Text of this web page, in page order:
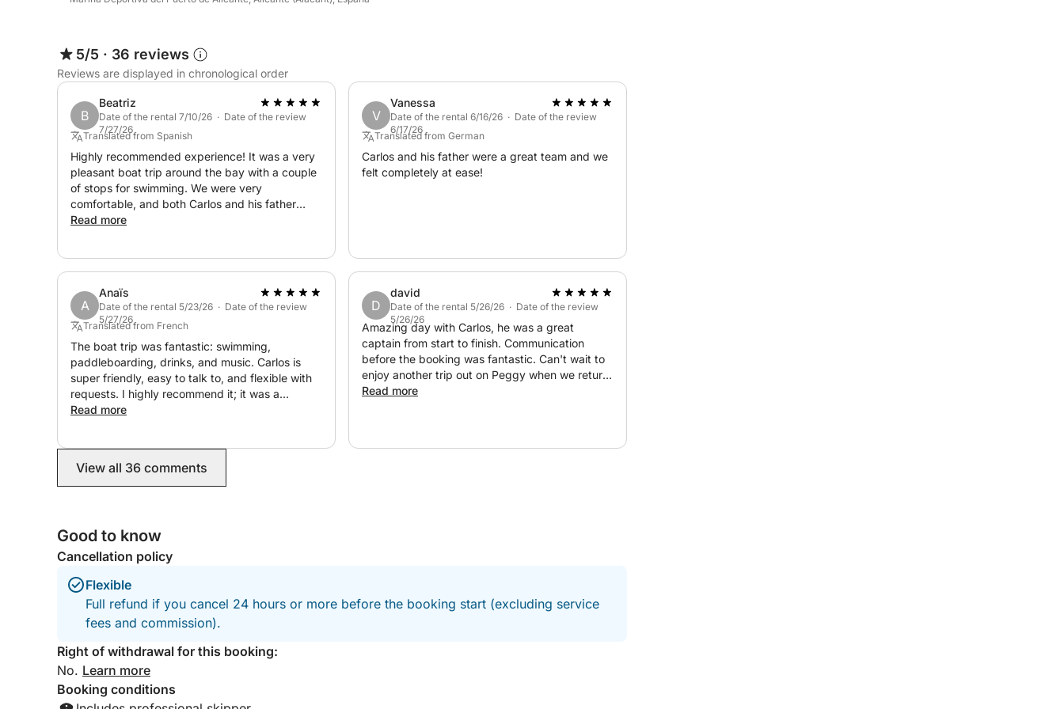
5/5 · 36 reviews
Reviews are displayed in chronological order
B
Beatriz
Date of the rental 7/10/26 · Date of the review
7/27/26
Translated from Spanish
Highly recommended experience! It was a very
pleasant boat trip around the bay with a couple
of stops for swimming. We were very
comfortable, and both Carlos and his father
were great hosts. A spectacular afternoon,
Read more
V
Vanessa
Date of the rental 6/16/26 · Date of the review
6/17/26
Translated from German
Carlos and his father were a great team and we
felt completely at ease!
A
Anaïs
Date of the rental 5/23/26 · Date of the review
5/27/26
Translated from French
The boat trip was fantastic: swimming,
paddleboarding, drinks, and music. Carlos is
super friendly, easy to talk to, and flexible with
requests. I highly recommend it; it was a
beautiful, timeless outing! ☀️⛵️
Read more
D
david
Date of the rental 5/26/26 · Date of the review
5/26/26
Amazing day with Carlos, he was a great
captain from start to finish. Communication
before the booking was fantastic. Can't wait to
enjoy another trip out on Peggy when we return
to Alicante.
Read more
View all 36 comments
Good to know
Cancellation policy
Flexible
Full refund if you cancel 24 hours or more before the booking start (excluding service
fees and commission).
Right of withdrawal for this booking:
No. Learn more
Booking conditions